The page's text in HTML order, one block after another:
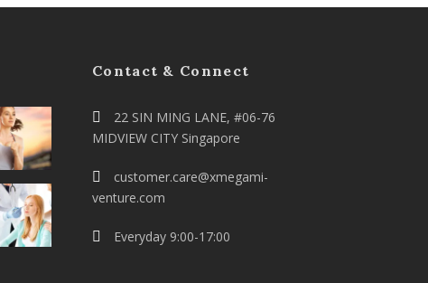
Contact & Connect
22 SIN MING LANE, #06-76
MIDVIEW CITY Singapore
customer.care@xmegami-
venture.com
Everyday 9:00-17:00